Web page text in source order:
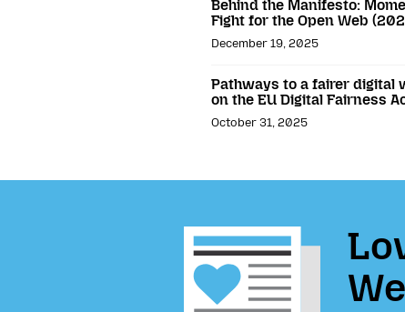
Behind the Manifesto:
Fight for the Open Web
December 19, 2025
Pathways to a fairer digital
on the EU Digital Fairness
October 31, 2025